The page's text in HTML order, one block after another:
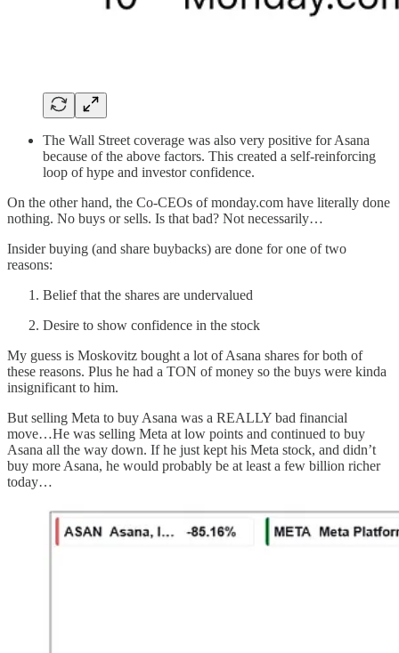
The Wall Street coverage was also very positive for Asana
because of the above factors. This created a self-reinforcing
loop of hype and investor confidence.
On the other hand, the Co-CEOs of monday.com have literally done
nothing. No buys or sells. Is that bad? Not necessarily…
Insider buying (and share buybacks) are done for one of two
reasons:
Belief that the shares are undervalued
Desire to show confidence in the stock
My guess is Moskovitz bought a lot of Asana shares for both of
these reasons. Plus he had a TON of money so the buys were kinda
insignificant to him.
But selling Meta to buy Asana was a REALLY bad financial
move…He was selling Meta at low points and continued to buy
Asana all the way down. If he just kept his Meta stock, and didn’t
buy more Asana, he would probably be at least a few billion richer
today…